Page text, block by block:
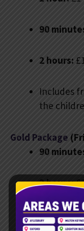
90
2 hours:
Includes
the
Gold Package
90
2 hours:
Includes
bubble